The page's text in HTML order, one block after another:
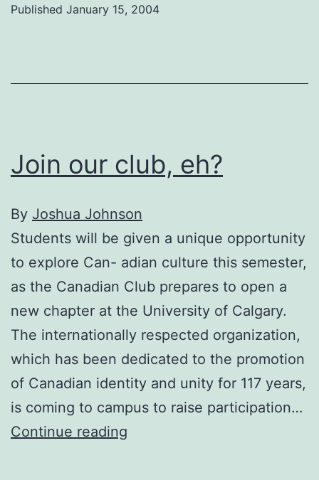
Published January 15, 2004
Join our club, eh?
By Joshua Johnson
Students will be given a unique opportunity
to explore Can- adian culture this semester,
as the Canadian Club prepares to open a
new chapter at the University of Calgary.
The internationally respected organization,
which has been dedicated to the promotion
of Canadian identity and unity for 117 years,
is coming to campus to raise participation…
Continue reading